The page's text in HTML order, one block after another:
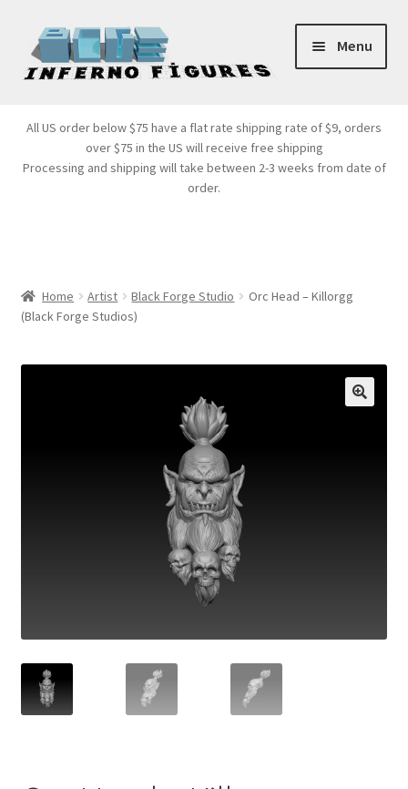
Skip
to
navigation
Skip
to
content
Menu
Products
All US order below $75 have a flat rate shipping rate of $9, orders
over $75 in the US will receive free shipping
Processing and shipping will take between 2-3 weeks from date of
order.
Home Artist Black Forge Studio
Orc Head – Killorgg
(Black Forge Studios)